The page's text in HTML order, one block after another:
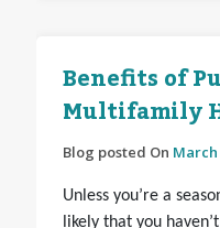
Benefits of
Multifamily
Blog posted On March
Unless you’re a
likely that you